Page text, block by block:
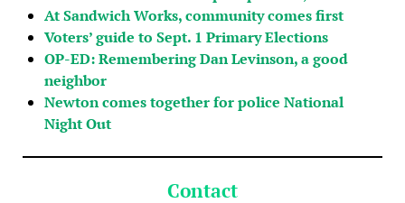
At Sandwich Works, community comes first
Voters’ guide to Sept. 1 Primary Elections
OP-ED: Remembering Dan Levinson, a good
neighbor
Newton comes together for police National
Night Out
Contact